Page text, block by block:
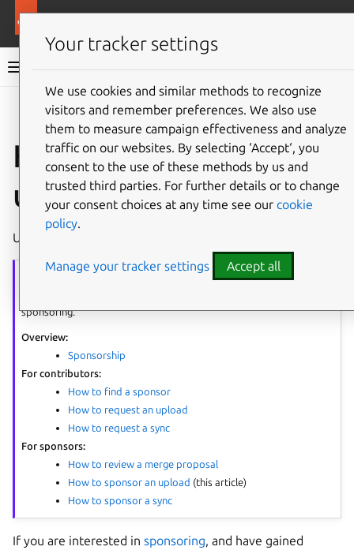
Ubuntu project documentation
Give feedback
How to sponsor an
upload
Use these instructions when sponsoring an upload.
Sponsorshipseries
sponsoring.
Overview:
Sponsorship
For contributors:
How to find a sponsor
How to request an upload
How to request a sync
For sponsors:
How to review a merge proposal
How to sponsor an upload (this article)
How to sponsor a sync
If you are interested in sponsoring, and have gained
Your tracker settings
We use cookies and similar methods to recognize
visitors and remember preferences. We also use
them to measure campaign effectiveness and analyze
traffic on our websites. By selecting ‘Accept‘, you
consent to the use of these methods by us and
trusted third parties. For further details or to change
your consent choices at any time see our cookie
policy.
Manage your tracker settings Accept all